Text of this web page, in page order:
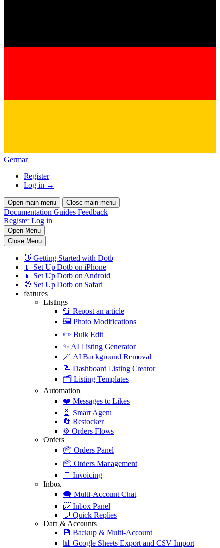
German
Register
Log in →
Open main menu Close main menu
Documentation Guides Feedback
RegisterLog in
Open Menu
Close Menu
👋 Getting Started with Dotb
📱
Set Up Dotb on iPhone
📱
Set Up Dotb on Android
🧭 Set Up Dotb on Safari
features
Listings
👕 Repost an article
🖼️ Photo Modifications
✏️ Bulk Edit
✨ AI Listing Generator
🪄 AI Background Removal
📝 Dashboard Listing Creator
🗂️ Listing Templates
Automation
❤️ Messages to Likes
🤖 Smart Agent
🔄 Restocker
⚙️ Orders Flows
Orders
📦 Orders Panel
📦 Orders Management
🧾 Invoicing
Inbox
🗨️ Multi-Account Chat
📨 Inbox Panel
💬 Quick Replies
Data & Accounts
💾 Backup & Multi-Account
📊 Google Sheets Export and CSV Import